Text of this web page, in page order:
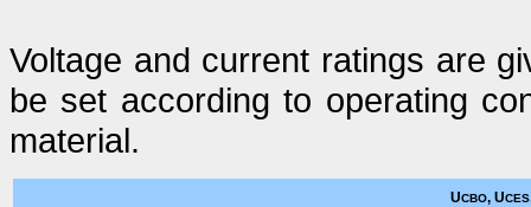
Voltage and current ratings are
be set according to operating
material.
UCBO, UCES